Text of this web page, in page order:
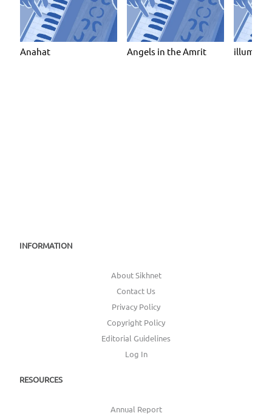
Anahat Angels in the Amrit
INFORMATION
About Sikhnet
Contact Us
Privacy Policy
Copyright Policy
Editorial Guidelines
Log In
RESOURCES
Annual Report